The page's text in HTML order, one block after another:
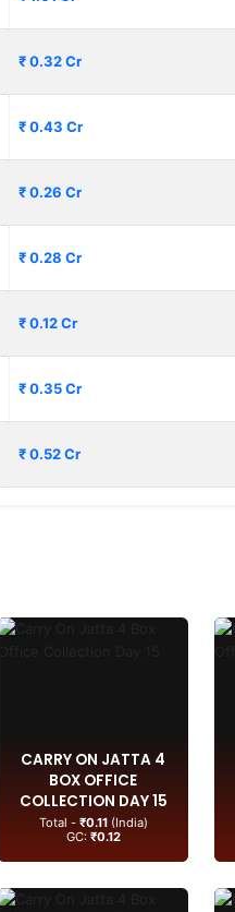
₹ 0.32 Cr
₹ 0.43 Cr
₹ 0.26 Cr
₹ 0.28 Cr
₹ 0.12 Cr
₹ 0.35 Cr
₹ 0.52 Cr
CARRY ON JATTA 4
BOX OFFICE
COLLECTION DAY 15
Total - ₹0.11(India)
GC: ₹0.12